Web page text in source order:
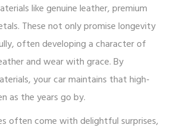
like genuine leather, premium
These not only promise longevity
often developing a character of
and wear with grace. By
your car maintains that high-
as the years go by.
often come with delightful surprises,